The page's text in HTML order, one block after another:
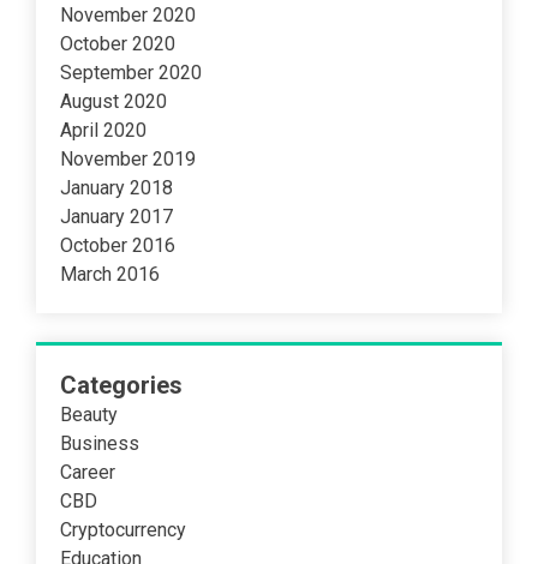
November 2020
October 2020
September 2020
August 2020
April 2020
November 2019
January 2018
January 2017
October 2016
March 2016
Categories
Beauty
Business
Career
CBD
Cryptocurrency
Education